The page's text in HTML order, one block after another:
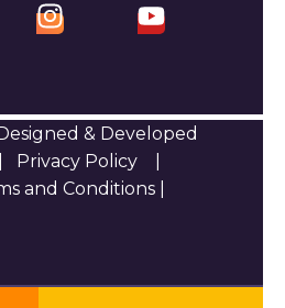
& Developed
Privacy Policy
and Conditions